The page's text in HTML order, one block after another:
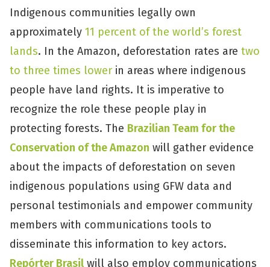
Indigenous communities legally own
approximately 11 percent of the world’s forest
lands. In the Amazon, deforestation rates are two
to three times lower in areas where indigenous
people have land rights. It is imperative to
recognize the role these people play in
protecting forests. The Brazilian Team for the
Conservation of the Amazon will gather evidence
about the impacts of deforestation on seven
indigenous populations using GFW data and
personal testimonials and empower community
members with communications tools to
disseminate this information to key actors.
Repórter Brasil will also employ communications